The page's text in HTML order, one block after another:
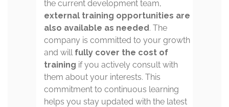
the current development team,
external training opportunities are
also available as needed. The
company is committed to your growth
and will fully cover the cost of
training if you actively consult with
them about your interests. This
commitment to continuous learning
helps you stay updated with the latest